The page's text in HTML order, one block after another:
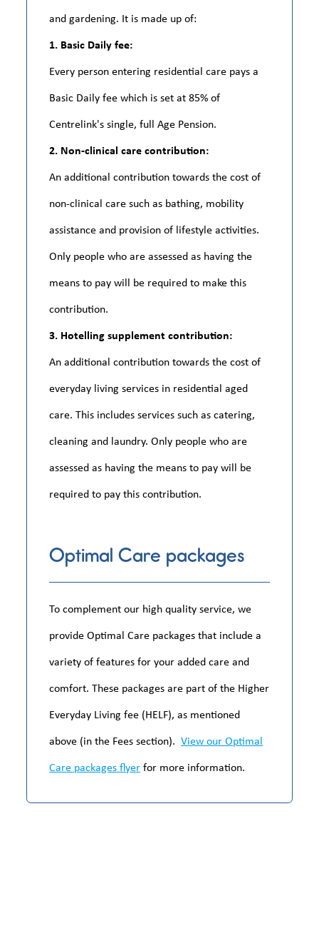
and gardening. It is made up of:
1. Basic Daily fee:
Every person entering residential care pays a
Basic Daily fee which is set at 85% of
Centrelink's single, full Age Pension.
2. Non-clinical care contribution:
An additional contribution towards the cost of
non-clinical care such as bathing, mobility
assistance and provision of lifestyle activities.
Only people who are assessed as having the
means to pay will be required to make this
contribution.
3. Hotelling supplement contribution:
An additional contribution towards the cost of
everyday living services in residential aged
care. This includes services such as catering,
cleaning and laundry. Only people who are
assessed as having the means to pay will be
required to pay this contribution.
Optimal Care packages
To complement our high quality service, we
provide Optimal Care packages that include a
variety of features for your added care and
comfort. These packages are part of the Higher
Everyday Living fee (HELF), as mentioned
above (in the Fees section).View our Optimal
Care packages flyerfor more information.